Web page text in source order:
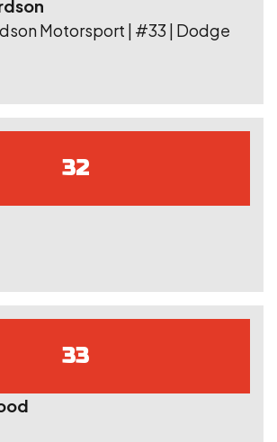
Motorsport | #33 | Dodge
32
33